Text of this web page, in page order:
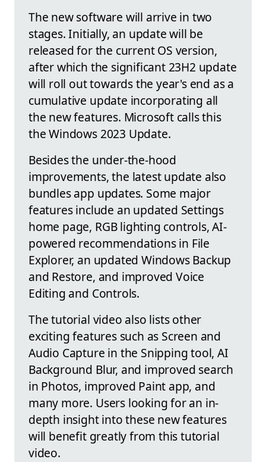
The new software will arrive in two
stages. Initially, an update will be
released for the current OS version,
after which the significant 23H2 update
will roll out towards the year's end as a
cumulative update incorporating all
the new features. Microsoft calls this
the Windows 2023 Update.
Besides the under-the-hood
improvements, the latest update also
bundles app updates. Some major
features include an updated Settings
home page, RGB lighting controls, AI-
powered recommendations in File
Explorer, an updated Windows Backup
and Restore, and improved Voice
Editing and Controls.
The tutorial video also lists other
exciting features such as Screen and
Audio Capture in the Snipping tool, AI
Background Blur, and improved search
in Photos, improved Paint app, and
many more. Users looking for an in-
depth insight into these new features
will benefit greatly from this tutorial
video.